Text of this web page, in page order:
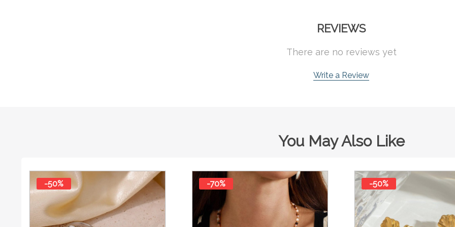
REVIEWS
There are no reviews yet
Write a Review
You May Also Like
-50% -70% -50%